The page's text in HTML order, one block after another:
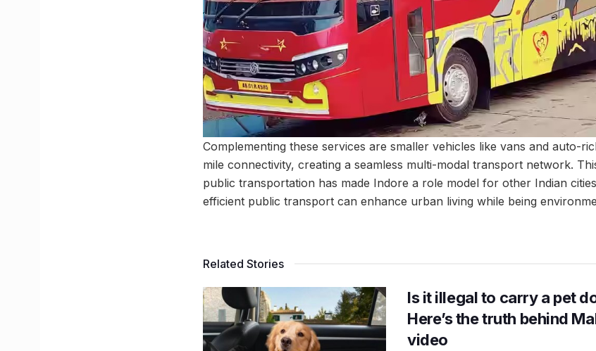
Complementing these services are smaller vehicles like vans and auto-
mile connectivity, creating a seamless multi-modal transport network.
public transportation has made Indore a role model for other Indian
efficient public transport can enhance urban living while being
Related Stories
Is it illegal to carry a pet
Here’s the truth behind
video